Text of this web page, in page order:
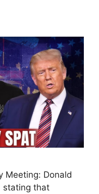
Meeting: Donald
stating that